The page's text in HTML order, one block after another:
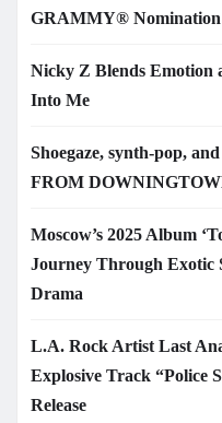
GRAMMY® Nomination
Nicky Z Blends Emotion
Into Me
Shoegaze, synth-pop,
FROM
Moscow’s 2025 Album
Journey Through Exotic
Drama
L.A. Rock Artist Last
Explosive Track “Police
Release